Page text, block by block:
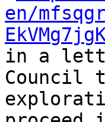
en/
in a